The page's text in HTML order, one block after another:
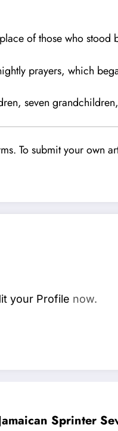
of those who
prayers, which
seven
To submit your own
your Profile now.
Sprinter